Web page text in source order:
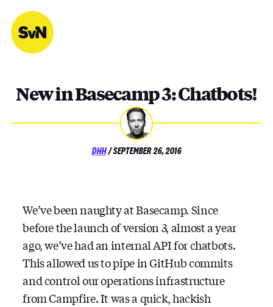
content
New in Basecamp 3: Chatbots!
DHH/POSTED
SEPTEMBER 26, 2016
We’ve been naughty at Basecamp. Since
before the launch of version 3, almost a year
ago, we’ve had an internal API for chatbots.
This allowed us to pipe in GitHub commits
and control our operations infrastructure
from Campfire. It was a quick, hackish